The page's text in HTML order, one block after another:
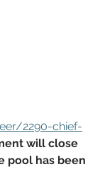
2290-chief-
will close
pool has been